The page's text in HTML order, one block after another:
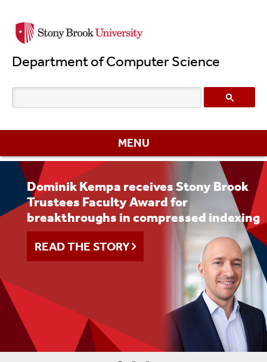
to
content
Department of Computer Science
MENU
Dominik Kempa receives Stony Brook
Trustees Faculty Award for
breakthroughs in compressed indexing
READ THE STORY
Stony Brook University’s 66th
Commencement Ceremony Celebrates
the Class of 2026
READ THE STORY
Department Celebrates the Class of
2026
READ THE STORY